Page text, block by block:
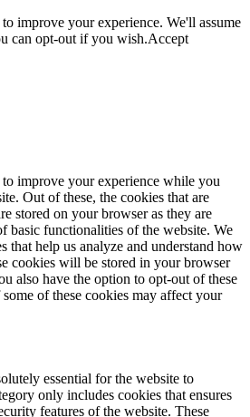
improve your experience. We'll assume
can opt-out if you wish.Accept
improve your experience while you
Out of these, the cookies that are
stored on your browser as they are
basic functionalities of the website. We
that help us analyze and understand how
cookies will be stored in your browser
also have the option to opt-out of these
of these cookies may affect your
essential for the website to
only includes cookies that ensures
features of the website. These